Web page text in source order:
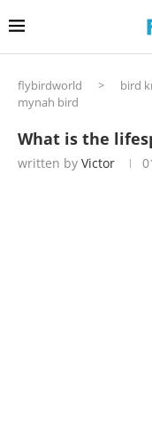
flybirdworld > bird
mynah bird
What is the
written by Victor